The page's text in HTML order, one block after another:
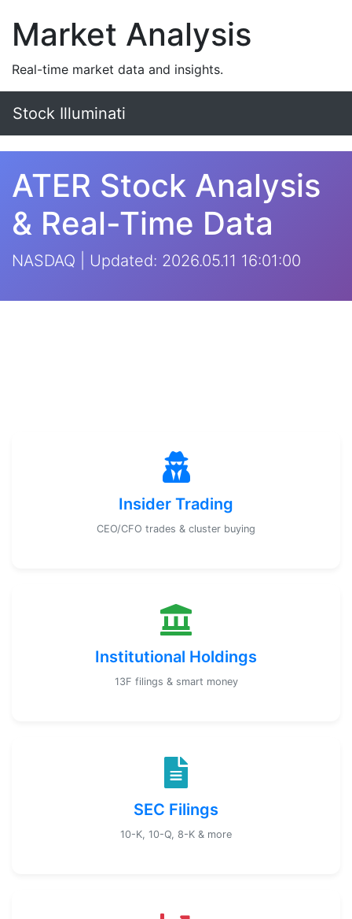
Market Analysis
Real-time market data and insights.
Stock Illuminati
ATER Stock Analysis
& Real-Time Data
NASDAQ | Updated: 2026.05.11 16:01:00
Insider Trading
CEO/CFO trades & cluster buying
Institutional Holdings
13F filings & smart money
SEC Filings
10-K, 10-Q, 8-K & more